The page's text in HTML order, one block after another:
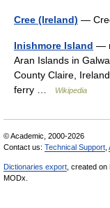
Cree (Ireland) —
Inishmore Island —
Aran Islands in
County Claire,
ferry …
Wikipedia
© Academic, 2000-2026
Contact us: Technical Support
Dictionaries export , created on
MODx.